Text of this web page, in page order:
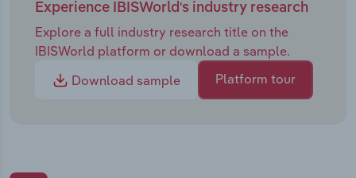
Experience IBISWorld's industry research
Explore a full industry research title on the
IBISWorld platform or download a sample.
Download sample
Platform tour